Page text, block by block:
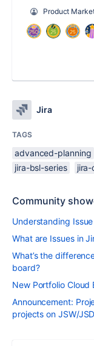
Product
Jira
TAGS
advanced-planning
jira-bsl-series
jira-
Community
Understanding
What are Issues in
What’s the
board?
New Portfolio Cloud
Announcement:
projects on JSW/JSD